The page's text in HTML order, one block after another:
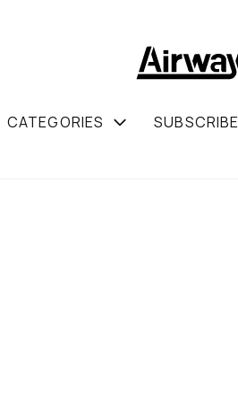
CATEGORIES SUBSCRIBE